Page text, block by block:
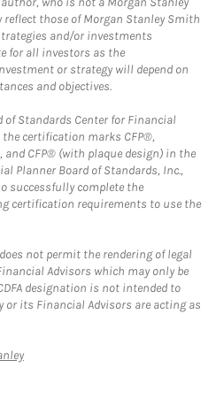
reflect those of Morgan Stanley Smith
and/or investments
for all investors as the
or strategy will depend on
and objectives.
Standards Center for Financial
certification marks CFP®,
and CFP® (with plaque design) in the
Planner Board of Standards, Inc.,
successfully complete the
certification requirements to use the
not permit the rendering of legal
Advisors which may only be
designation is not intended to
its Financial Advisors are acting as
Link Opens in New Tab